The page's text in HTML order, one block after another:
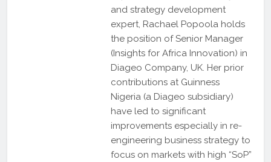
and strategy development
expert, Rachael Popoola holds
the position of Senior Manager
(Insights for Africa Innovation) in
Diageo Company, UK. Her prior
contributions at Guinness
Nigeria (a Diageo subsidiary)
have led to significant
improvements especially in re-
engineering business strategy to
focus on markets with high “SoP”